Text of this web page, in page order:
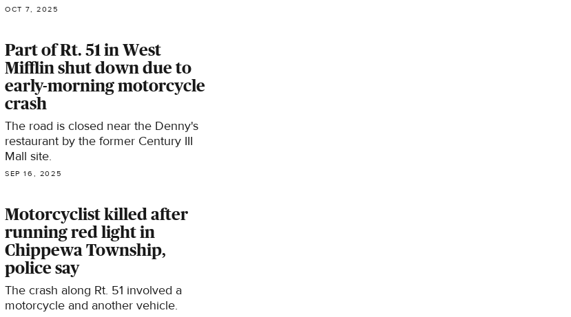
OCT 7, 2025
Part of Rt. 51 in West
Mifflin shut down due to
early-morning motorcycle
crash
The road is closed near the Denny's
restaurant by the former Century III
Mall site.
SEP 16, 2025
Motorcyclist killed after
running red light in
Chippewa Township,
police say
The crash along Rt. 51 involved a
motorcycle and another vehicle.